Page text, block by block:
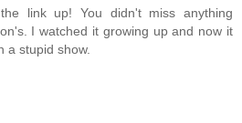
link up! You didn't miss anything
I watched it growing up and now it
a stupid show.